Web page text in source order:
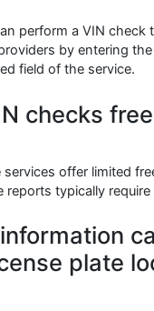
perform a VIN check
by entering the
field of the service.
checks
services offer limited
reports typically require
plate